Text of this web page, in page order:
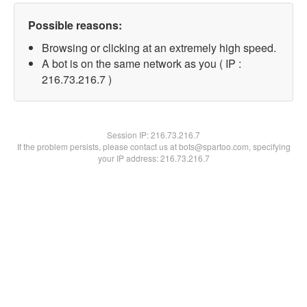
Possible reasons:
Browsing or clicking at an extremely high speed.
A bot is on the same network as you ( IP :
216.73.216.7 )
Session IP:216.73.216.7
If the problem persists, please contact us at bots@spartoo.com, specifying
your IP address: 216.73.216.7